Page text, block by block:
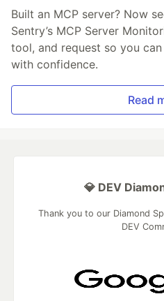
Built an MCP server? Now
Sentry’s MCP Server
tool, and request so you
with confidence.
Read
💎 DEV
Thank you to our Diamond
DEV